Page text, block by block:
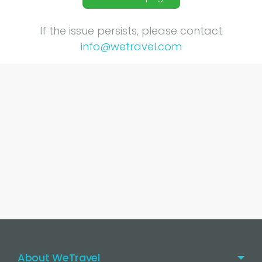
If the issue persists, please contact
info@wetravel.com
About WeTravel